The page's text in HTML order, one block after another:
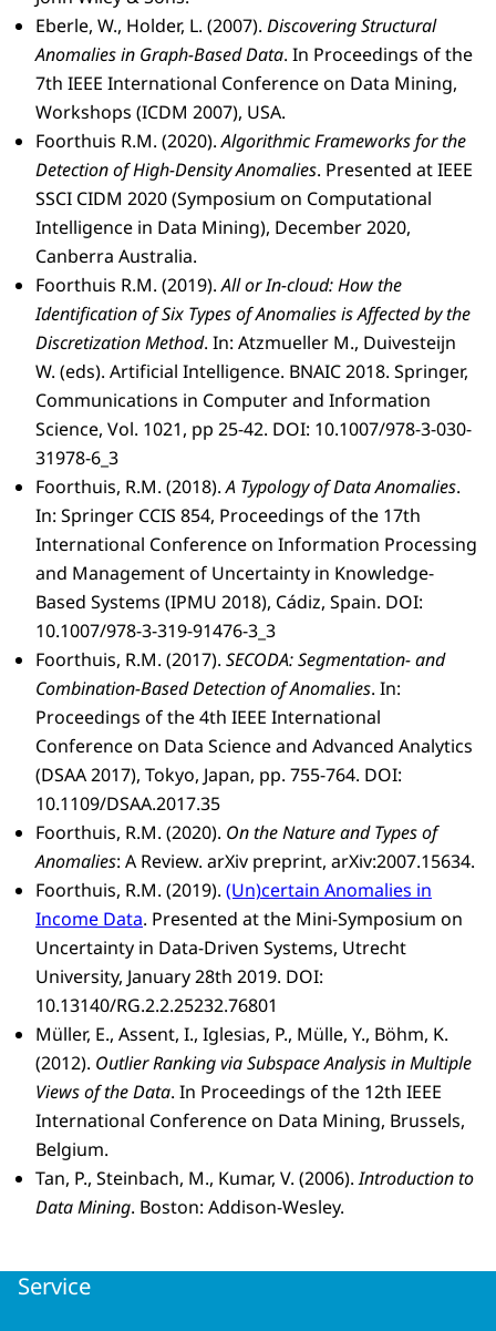
Eberle, W., Holder, L. (2007). Discovering Structural
Anomalies in Graph-Based Data. In Proceedings of the
7th IEEE International Conference on Data Mining,
Workshops (ICDM 2007), USA.
Foorthuis R.M. (2020).Algorithmic Frameworks for the
Detection of High-Density Anomalies. Presented at IEEE
SSCI CIDM 2020 (Symposium on Computational
Intelligence in Data Mining), December 2020,
Canberra Australia.
Foorthuis R.M. (2019).All or In-cloud: How the
Identification of Six Types of Anomalies is Affected by the
Discretization Method. In: Atzmueller M., Duivesteijn
W. (eds). Artificial Intelligence. BNAIC 2018. Springer,
Communications in Computer and Information
Science, Vol. 1021, pp 25-42. DOI: 10.1007/978-3-030-
31978-6_3
Foorthuis, R.M. (2018).A Typology of Data Anomalies.
In: Springer CCIS 854, Proceedings of the 17th
International Conference on Information Processing
and Management of Uncertainty in Knowledge-
Based Systems (IPMU 2018), Cádiz, Spain. DOI:
10.1007/978-3-319-91476-3_3
Foorthuis, R.M. (2017). SECODA: Segmentation- and
Combination-Based Detection of Anomalies. In:
Proceedings of the 4th IEEE International
Conference on Data Science and Advanced Analytics
(DSAA 2017), Tokyo, Japan, pp. 755-764. DOI:
10.1109/DSAA.2017.35
Foorthuis, R.M. (2020). On the Nature and Types of
Anomalies: A Review. arXiv preprint, arXiv:2007.15634.
Foorthuis, R.M. (2019). (Un)certain Anomalies in
Income Data. Presented at the Mini-Symposium on
Uncertainty in Data-Driven Systems, Utrecht
University, January 28th 2019. DOI:
10.13140/RG.2.2.25232.76801
Müller, E., Assent, I., Iglesias, P., Mülle, Y., Böhm, K.
(2012). Outlier Ranking via Subspace Analysis in Multiple
Views of the Data. In Proceedings of the 12th IEEE
International Conference on Data Mining, Brussels,
Belgium.
Tan, P., Steinbach, M., Kumar, V. (2006).Introduction to
Data Mining. Boston: Addison-Wesley.
Service